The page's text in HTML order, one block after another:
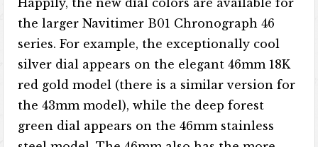
the larger Navitimer B01 Chronograph 46
series. For example, the exceptionally cool
silver dial appears on the elegant 46mm 18K
red gold model (there is a similar version for
the 43mm model), while the deep forest
green dial appears on the 46mm stainless